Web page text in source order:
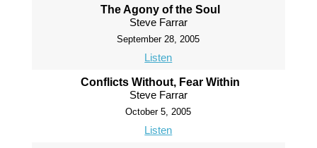
The Agony of the Soul
Steve Farrar
September 28, 2005
Listen
Conflicts Without, Fear Within
Steve Farrar
October 5, 2005
Listen